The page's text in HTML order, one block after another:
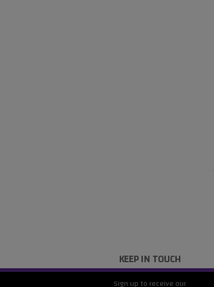
KEEP IN TOUCH
Sign up to receive our